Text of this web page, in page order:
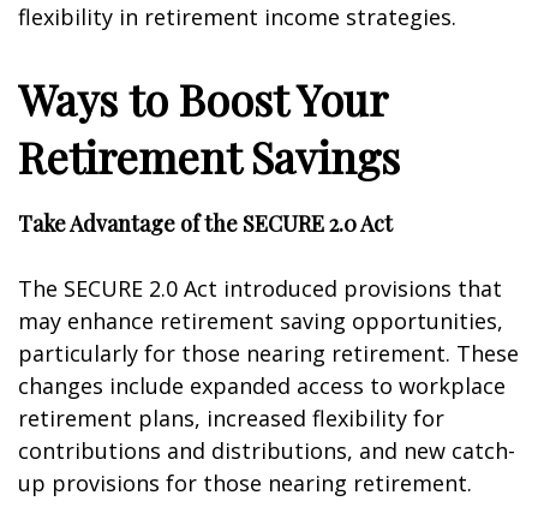
flexibility in retirement income strategies.
Ways to Boost Your
Retirement Savings
Take Advantage of the SECURE 2.0 Act
The SECURE 2.0 Act introduced provisions that
may enhance retirement saving opportunities,
particularly for those nearing retirement. These
changes include expanded access to workplace
retirement plans, increased flexibility for
contributions and distributions, and new catch-
up provisions for those nearing retirement.